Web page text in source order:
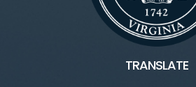
TRANSLATE